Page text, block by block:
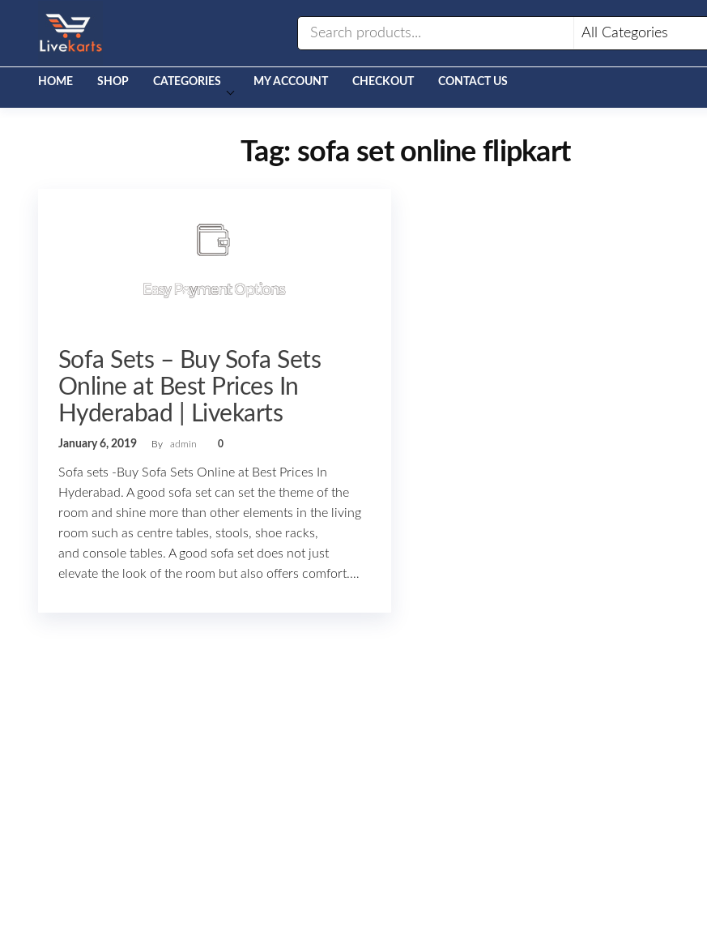
HOME SHOP CATEGORIES MY ACCOUNT CHECKOUT CONTACT US
Tag: sofa set online flipkart
Sofa Sets – Buy Sofa Sets
Online at Best Prices In
Hyderabad | Livekarts
January 6, 2019 By admin 0
Sofa sets -Buy Sofa Sets Online at Best Prices In
Hyderabad. A good sofa set can set the theme of the
room and shine more than other elements in the living
room such as centre tables, stools, shoe racks,
and console tables. A good sofa set does not just
elevate the look of the room but also offers comfort.…